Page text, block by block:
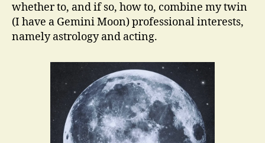
whether to, and if so, how to, combine my twin
(I have a Gemini Moon) professional interests,
namely astrology and acting.